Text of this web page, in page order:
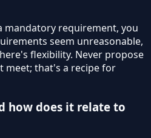
mandatory requirement, you
seem unreasonable,
flexibility. Never propose
meet; that's a recipe for
how does it relate to